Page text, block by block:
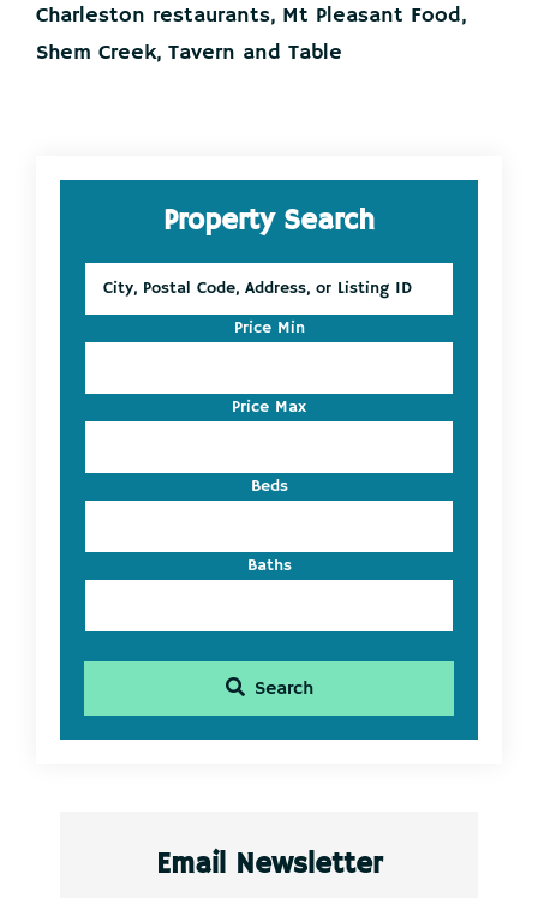
Charleston restaurants, Mt Pleasant Food,
Shem Creek, Tavern and Table
Primary
SidebarProperty Search
Postal
Address,
Listing
ID
Price Min
Price Max
Beds
Baths
Search
Email Newsletter